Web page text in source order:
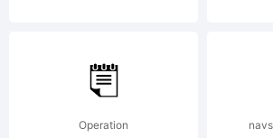
Operation